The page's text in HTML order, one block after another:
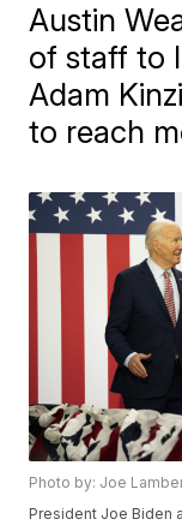
Austin
of staff to
Adam
to reach
Photo by: Joe
President Joe Biden